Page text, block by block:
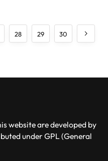
28 29 30
website are developed by
under GPL (General